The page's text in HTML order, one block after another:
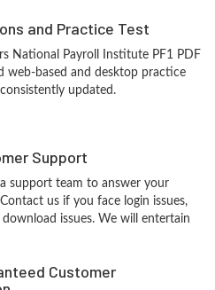
and Practice Test
National Payroll Institute PF1 PDF
web-based and desktop practice
updated.
Support
support team to answer your
us if you face login issues,
issues. We will entertain
Customer